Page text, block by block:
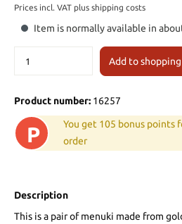
Prices incl. VAT plus shipping costs
Item is normally available in
Add to
Product number: 16257
P
You get 105 bonus points
order
Description
This is a pair of menuki made from